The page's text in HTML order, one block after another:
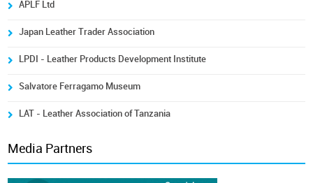
APLF Ltd
Japan Leather Trader Association
LPDI - Leather Products Development Institute
Salvatore Ferragamo Museum
LAT - Leather Association of Tanzania
Media Partners